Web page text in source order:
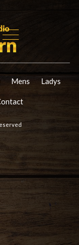
Mens Ladys